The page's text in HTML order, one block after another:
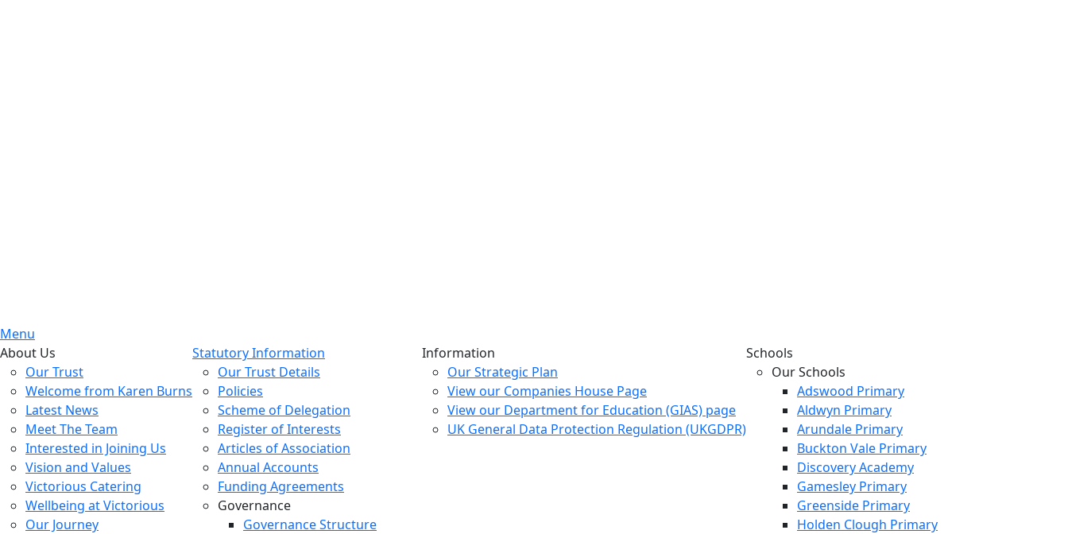
Menu
About Us
Our Trust
Welcome from Karen Burns
Latest News
Meet The Team
Interested in Joining Us
Vision and Values
Victorious Catering
Wellbeing at Victorious
Our Journey
Statutory Information
Our Trust Details
Policies
Scheme of Delegation
Register of Interests
Articles of Association
Annual Accounts
Funding Agreements
Governance
Governance Structure
Information
Our Strategic Plan
View our Companies House Page
View our Department for Education (GIAS) page
UK General Data Protection Regulation (UKGDPR)
Schools
Our Schools
Adswood Primary
Aldwyn Primary
Arundale Primary
Buckton Vale Primary
Discovery Academy
Gamesley Primary
Greenside Primary
Holden Clough Primary